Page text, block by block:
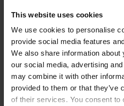
This website uses cookies
We use cookies to personalise
provide social media features
We also share information
our social media, advertising
may combine it with other
provided to them or that they’ve
of their services. You consent to
Large 80 m² courtyard shared with
Barbecue and garden furniture are
the first floor (left). The barbecue
6 sleeping places:
1 bedroom with double bed (180 x